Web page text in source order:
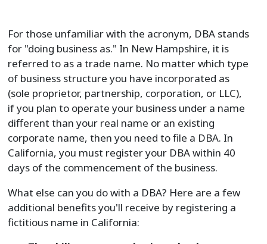
For those unfamiliar with the acronym, DBA stands
for "doing business as." In New Hampshire, it is
referred to as a trade name. No matter which type
of business structure you have incorporated as
(sole proprietor, partnership, corporation, or LLC),
if you plan to operate your business under a name
different than your real name or an existing
corporate name, then you need to file a DBA. In
California, you must register your DBA within 40
days of the commencement of the business.
What else can you do with a DBA? Here are a few
additional benefits you'll receive by registering a
fictitious name in California: